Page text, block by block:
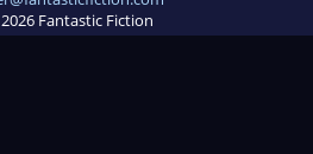
2026 Fantastic Fiction